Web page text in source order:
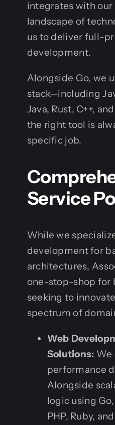
integrates with our
landscape of
us to deliver full-
development.
Alongside Go, we
stack—including
Java, Rust, C++,
the right tool is
specific job.
Service
While we
development for
architectures,
one-stop-shop for
seeking to
spectrum of
Web
Solutions: We
performance
Alongside
logic using
PHP, Ruby,